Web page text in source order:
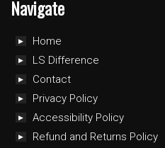
Navigate
Home
LS Difference
Contact
Privacy Policy
Accessibility Policy
Refund and Returns Policy